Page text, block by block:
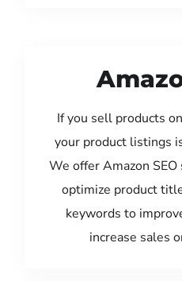
If you sell products
your product listings
We offer Amazon
optimize product
keywords to
increase sales